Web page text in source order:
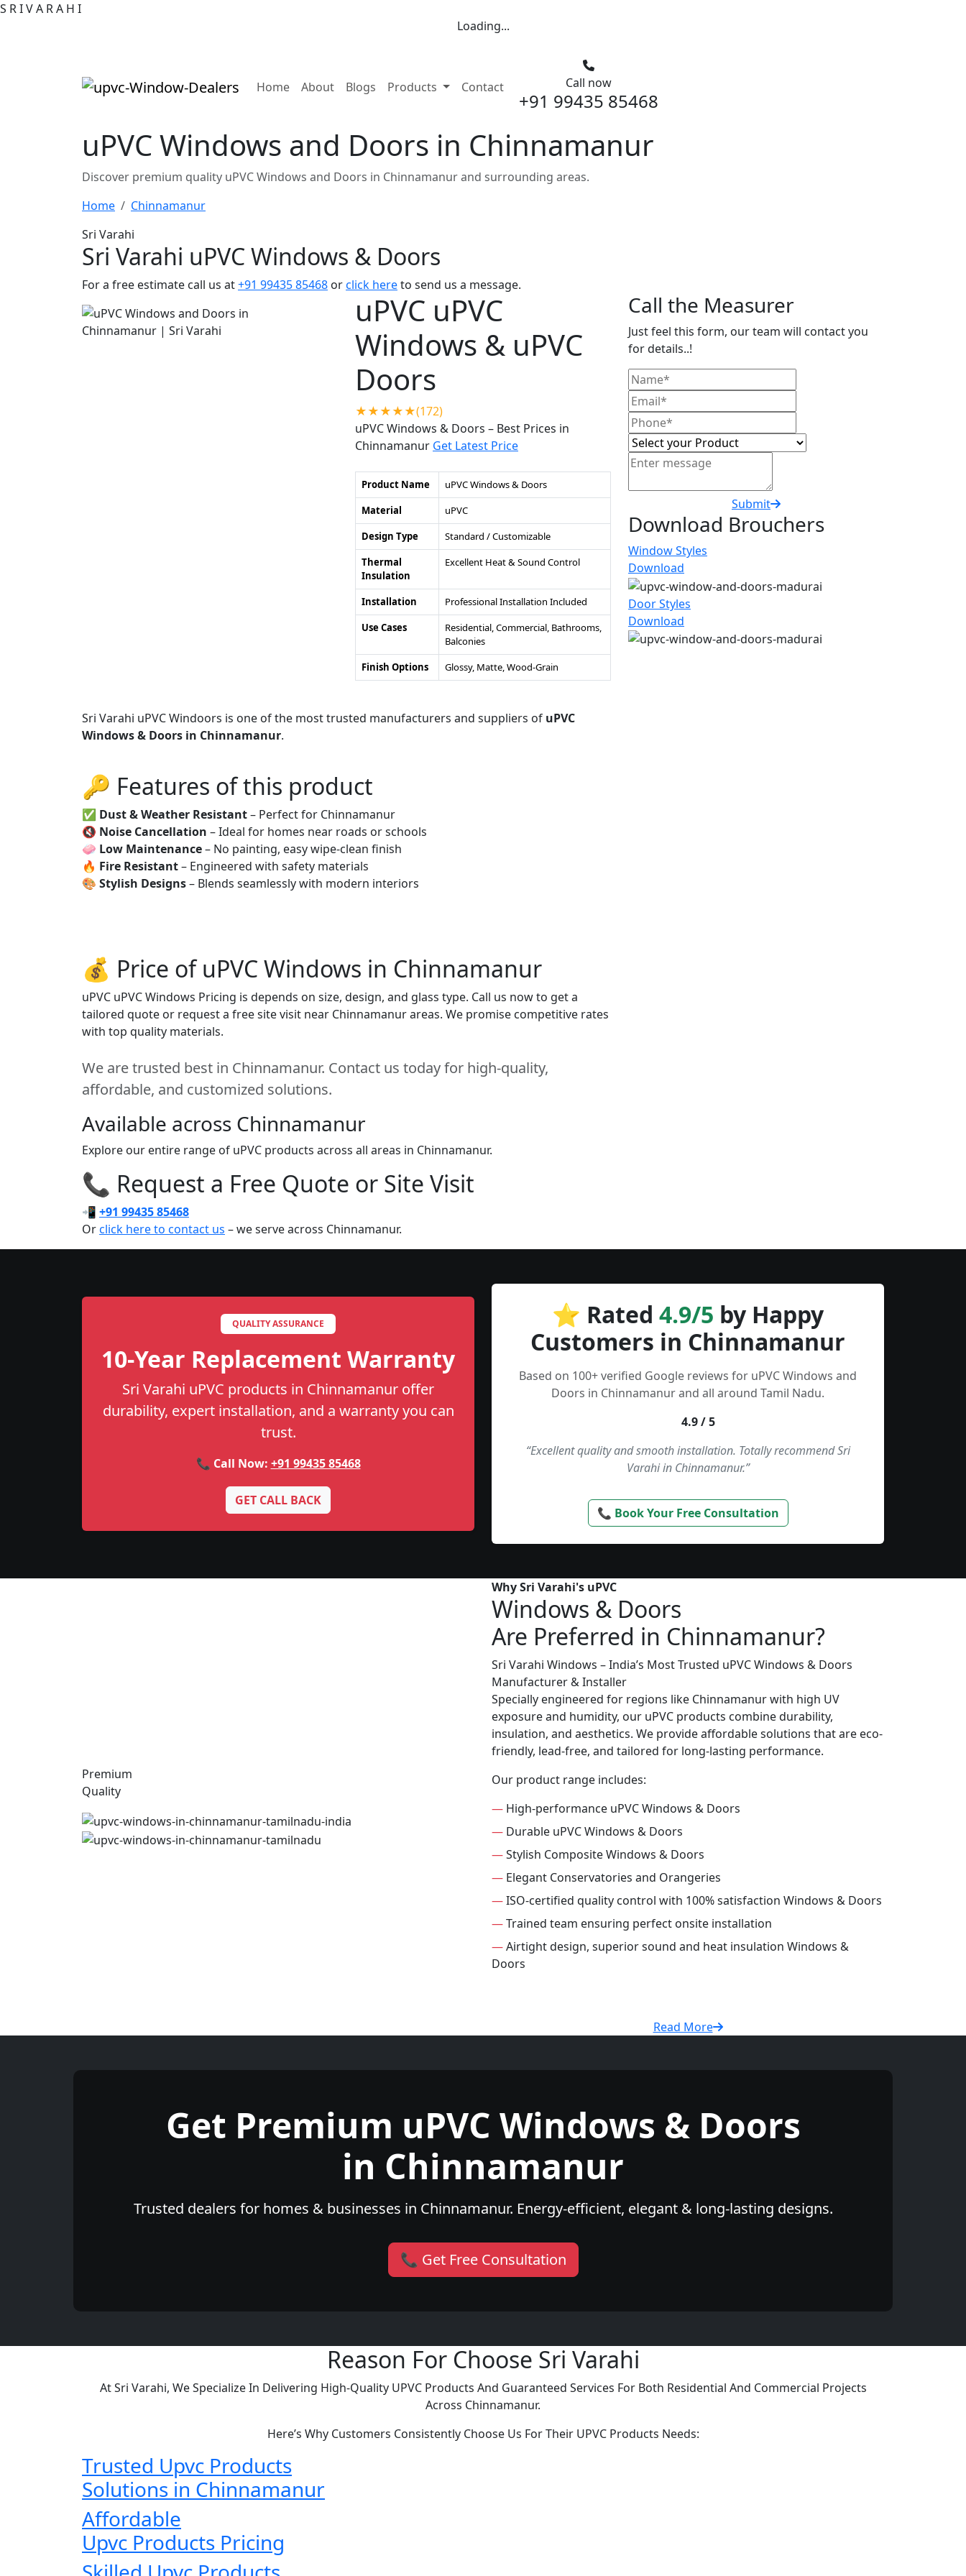
S RIVA RA H I
Loading...
Home(current)
About Blogs Products Contact Call now
+91 99435 85468
uPVC Windows and Doors in Chinnamanur
Discover premium quality uPVC Windows and Doors in Chinnamanur and surrounding areas.
Home
Chinnamanur
Sri Varahi
Sri Varahi uPVC Windows & Doors
For a free estimate call us at+91 99435 85468 orclick hereto send us a message.
uPVC uPVC
Windows & uPVC
Doors
★★★★★(172)
uPVC Windows & Doors – Best Prices in
Chinnamanur Get Latest Price
Product Name
uPVC Windows & Doors
Material
uPVC
Design Type
Standard / Customizable
Thermal
Insulation
Excellent Heat & Sound Control
Installation
Professional Installation Included
Use Cases
Residential, Commercial, Bathrooms,
Balconies
Finish Options
Glossy, Matte, Wood-Grain
Sri Varahi uPVC Windoors is one of the most trusted manufacturers and suppliers of uPVC
Windows & Doors in Chinnamanur.
🔑 Features of this product
✅ Dust & Weather Resistant– Perfect for Chinnamanur
🔇 Noise Cancellation – Ideal for homes near roads or schools
🧼 Low Maintenance– No painting, easy wipe-clean finish
🔥 Fire Resistant– Engineered with safety materials
🎨 Stylish Designs– Blends seamlessly with modern interiors
💰 Price of uPVC Windows in Chinnamanur
uPVC uPVC Windows Pricing is depends on size, design, and glass type. Call us now to get a
tailored quote or request a free site visit near Chinnamanur areas. We promise competitive rates
with top quality materials.
We are trusted best in Chinnamanur. Contact us today for high-quality,
affordable, and customized solutions.
Available across Chinnamanur
Explore our entire range of uPVC products across all areas in Chinnamanur.
📞 Request a Free Quote or Site Visit
📲 +91 99435 85468
Orclick here to contact us – we serve across Chinnamanur.
Call the Measurer
Just feel this form, our team will contact you
for details..!
Submit
Download Brouchers
Window Styles
Download
Door Styles
Download
QUALITY ASSURANCE
10-Year Replacement Warranty
Sri Varahi uPVC products in Chinnamanur offer
durability, expert installation, and a warranty you can
trust.
📞 Call Now: +91 99435 85468
GET CALL BACK
⭐ Rated 4.9/5 by Happy
Customers in Chinnamanur
Based on 100+ verified Google reviews for uPVC Windows and
Doors in Chinnamanur and all around Tamil Nadu.
4.9 / 5
“Excellent quality and smooth installation. Totally recommend Sri
Varahi in Chinnamanur.”
📞 Book Your Free Consultation
Premium
Quality
Why Sri Varahi's uPVC
Windows & Doors
Are Preferred in Chinnamanur?
Sri Varahi Windows – India’s Most Trusted uPVC Windows & Doors
Manufacturer & Installer
Specially engineered for regions like Chinnamanur with high UV
exposure and humidity, our uPVC products combine durability,
insulation, and aesthetics. We provide affordable solutions that are eco-
friendly, lead-free, and tailored for long-lasting performance.
Our product range includes:
— High-performance uPVC Windows & Doors
— Durable uPVC Windows & Doors
—Stylish Composite Windows & Doors
— Elegant Conservatories and Orangeries
—ISO-certified quality control with 100% satisfaction Windows & Doors
—Trained team ensuring perfect onsite installation
—Airtight design, superior sound and heat insulation Windows &
Doors
Read More
Get Premium uPVC Windows & Doors
in Chinnamanur
Trusted dealers for homes & businesses in Chinnamanur. Energy-efficient, elegant & long-lasting designs.
📞 Get Free Consultation
Reason For Choose Sri Varahi
At Sri Varahi, We Specialize In Delivering High-Quality UPVC Products And Guaranteed Services For Both Residential And Commercial Projects
Across Chinnamanur.
Here’s Why Customers Consistently Choose Us For Their UPVC Products Needs:
Trusted Upvc Products
Solutions in Chinnamanur
Affordable
Upvc Products Pricing